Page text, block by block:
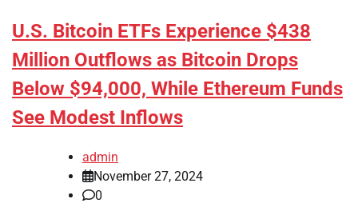
U.S. Bitcoin ETFs Experience $438
Million Outflows as Bitcoin Drops
Below $94,000, While Ethereum Funds
See Modest Inflows
admin
November 27, 2024
0